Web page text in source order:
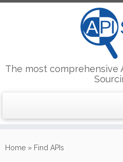
to
The most comprehensive
Home » Find APIs